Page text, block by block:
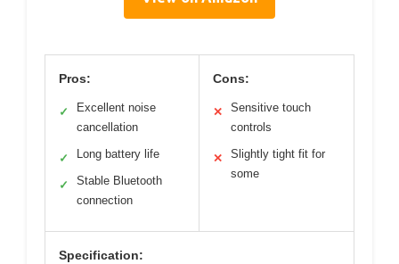
Pros:
✓
Excellent noise
cancellation
✓ Long battery life
✓
Stable Bluetooth
connection
Cons:
✕
Sensitive touch
controls
✕
Slightly tight fit for
some
Specification: